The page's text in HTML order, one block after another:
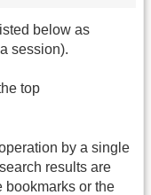
below as
session).
top
by a single
results are
bookmarks or the